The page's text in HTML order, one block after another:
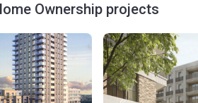
Ownership projects